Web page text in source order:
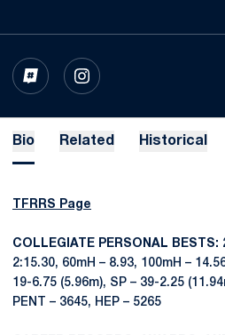
INFLCR
OPENS IN A NEW WINDOW
INSTAGRAM
OPENS IN A NEW
Bio Related Historical
TFRRS Page
COLLEGIATE PERSONAL BESTS:
2:15.30, 60mH – 8.93, 100mH –
19-6.75 (5.96m), SP – 39-2.25
PENT – 3645, HEP – 5265